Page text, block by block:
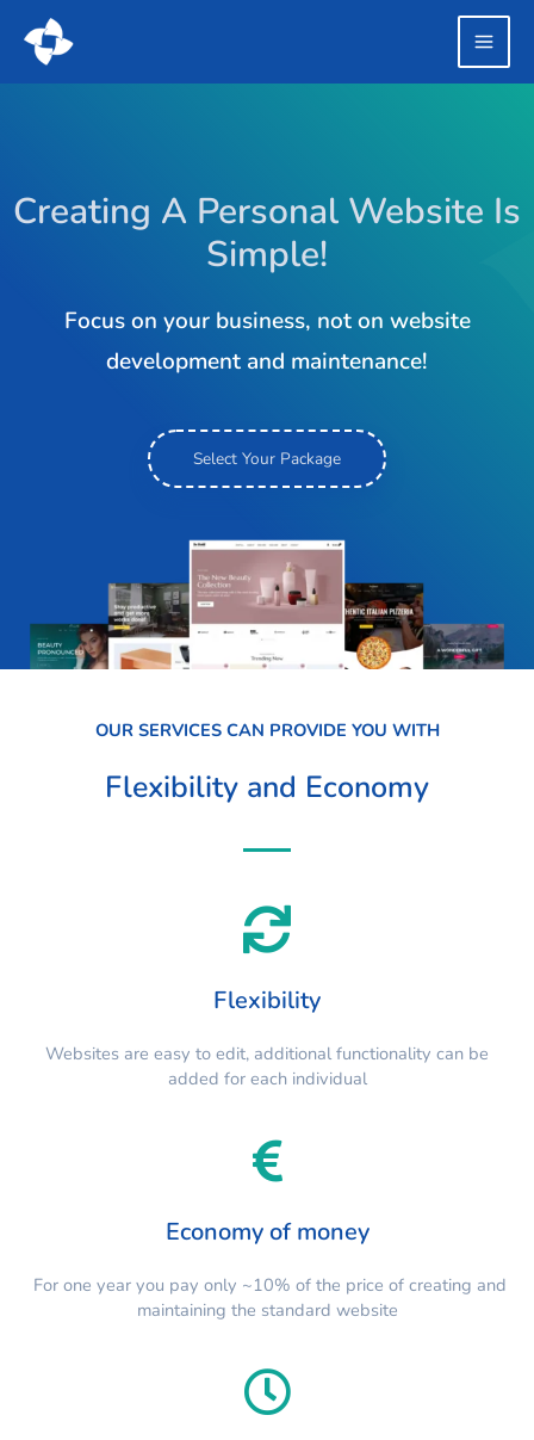
Creating A Personal Website Is
Simple!
Focus on your business, not on website
development and maintenance!
Select Your Package
OUR SERVICES CAN PROVIDE YOU WITH
Flexibility and Economy
Flexibility
Websites are easy to edit, additional functionality can be
added for each individual
Economy of money
For one year you pay only ~10% of the price of creating and
maintaining the standard website